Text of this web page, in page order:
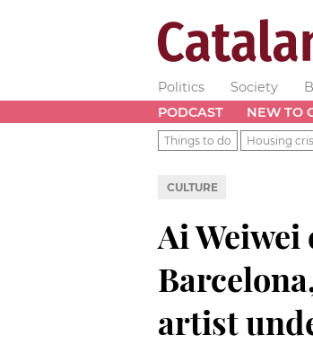
Politics Society
PODCAST
NEW TO
Things to do Housing
CULTURE
Ai
artist